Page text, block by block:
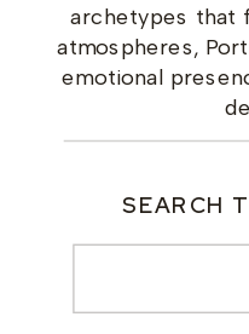
archetypes that
atmospheres,
emotional
SEARCH